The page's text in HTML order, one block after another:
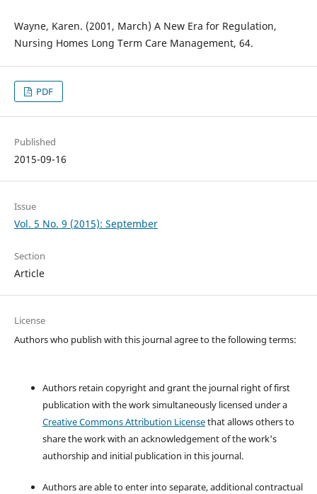
Wayne, Karen. (2001, March) A New Era for Regulation,
Nursing Homes Long Term Care Management, 64.
PDF
Published
2015-09-16
Issue
Vol. 5 No. 9 (2015): September
Section
Article
License
Authors who publish with this journal agree to the following terms:
Authors retain copyright and grant the journal right of first
publication with the work simultaneously licensed under a
Creative Commons Attribution Licensethat allows others to
share the work with an acknowledgement of the work's
authorship and initial publication in this journal.
Authors are able to enter into separate, additional contractual